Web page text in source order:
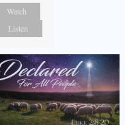
Watch
Listen